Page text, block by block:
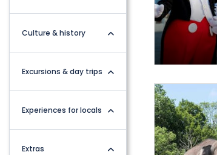
Culture & history
Excursions & day trips
Experiences for locals
Extras